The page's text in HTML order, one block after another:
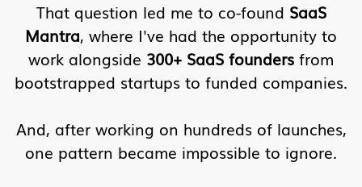
That question led me to co-found SaaS
Mantra, where I've had the opportunity to
work alongside 300+ SaaS founders from
bootstrapped startups to funded companies.
And, after working on hundreds of launches,
one pattern became impossible to ignore.